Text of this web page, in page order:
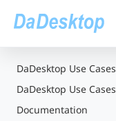
DaDesktop Use Cases
DaDesktop Use Cases
Documentation